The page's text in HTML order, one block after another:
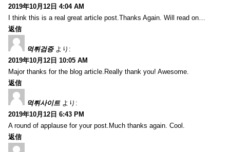
2019年10月12日 4:04 AM
I think this is a real great article post.Thanks Again. Will read on…
返信
먹튀검증 より:
2019年10月12日 10:05 AM
Major thanks for the blog article.Really thank you! Awesome.
返信
먹튀사이트 より:
2019年10月12日 6:43 PM
A round of applause for your post.Much thanks again. Cool.
返信